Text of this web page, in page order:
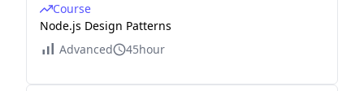
Course
Node.js Design Patterns
Advanced
45hour